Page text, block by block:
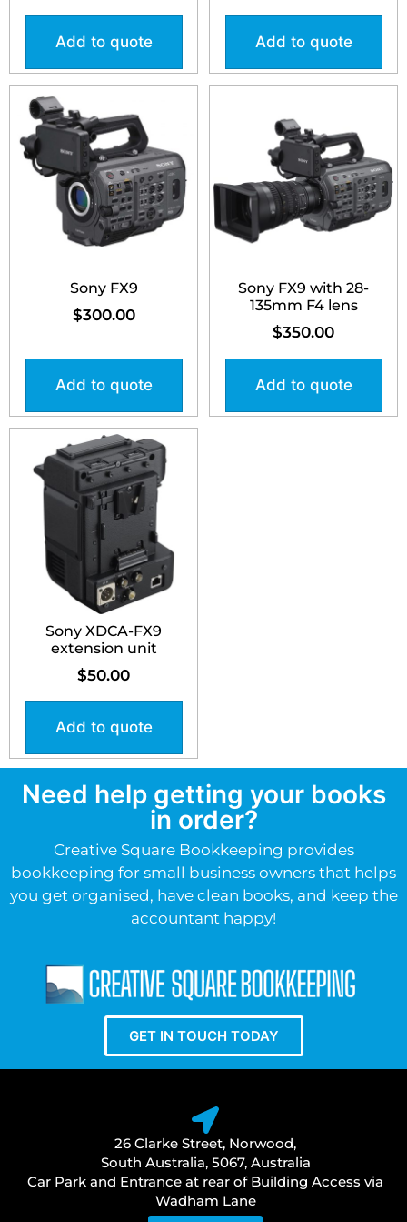
Add to quote Add to quote
Sony FX9
$300.00
Add to quote
Sony FX9 with 28-
135mm F4 lens
$350.00
Add to quote
Sony XDCA-FX9
extension unit
$50.00
Add to quote
Need help getting your books
in order?
Creative Square Bookkeeping provides
bookkeeping for small business owners that helps
you get organised, have clean books, and keep the
accountant happy!
GET IN TOUCH TODAY
26 Clarke Street, Norwood,
South Australia, 5067, Australia
Car Park and Entrance at rear of Building Access via
Wadham Lane